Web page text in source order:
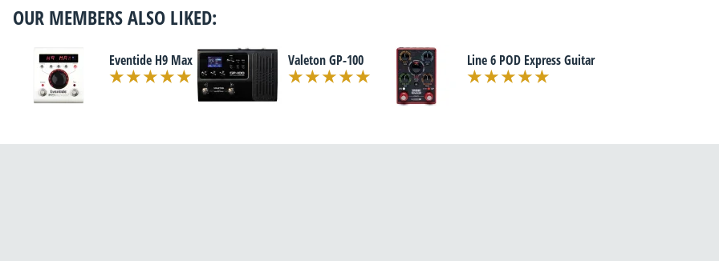
OUR MEMBERS ALSO LIKED:
Eventide H9 Max Valeton GP-100 Line 6 POD Express Guitar